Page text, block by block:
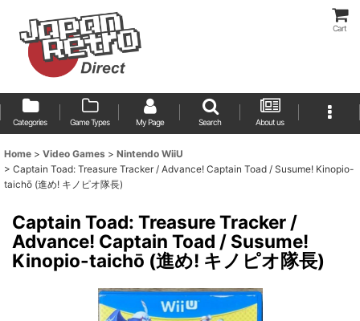
Cart
Categories Game Types My Page Search About us
Home > Video Games > Nintendo WiiU
> Captain Toad: Treasure Tracker / Advance! Captain Toad / Susume! Kinopio-
taichō (進め! キノピオ隊長)
Captain Toad: Treasure Tracker /
Advance! Captain Toad / Susume!
Kinopio-taichō (進め! キノピオ隊長)